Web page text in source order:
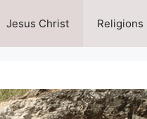
Jesus Christ Religions